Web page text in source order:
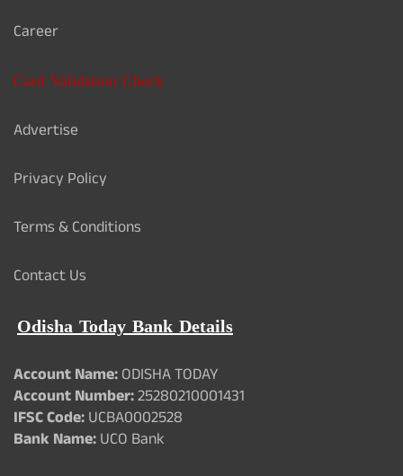
Career
Card Validation Check
Advertise
Privacy Policy
Terms & Conditions
Contact Us
Odisha Today Bank Details
Account Name:ODISHA TODAY
Account Number:25280210001431
IFSC Code:UCBA0002528
Bank Name:UCO Bank